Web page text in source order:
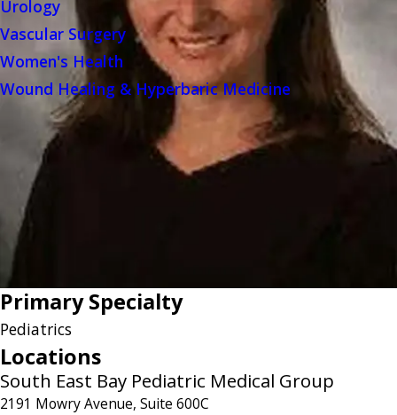
Urology
Vascular Surgery
Women's Health
Wound Healing & Hyperbaric Medicine
Primary Specialty
Pediatrics
Locations
South East Bay Pediatric Medical Group
2191 Mowry Avenue, Suite 600C